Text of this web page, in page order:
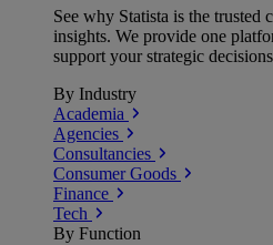
See why Statista is the trusted
insights. We provide one
support your strategic
By Industry
Academia
Agencies
Consultancies
Consumer Goods
Finance
Tech
By Function